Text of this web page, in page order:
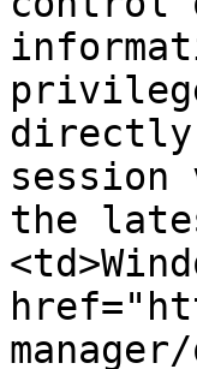
directly
session
the